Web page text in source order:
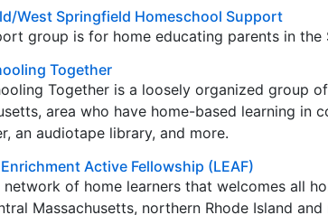
West Springfield Homeschool Support
group is for home educating parents in the
Together
Together is a loosely organized group
area who have home-based learning in
an audiotape library, and more.
Active Fellowship (LEAF)
network of home learners that welcomes all
Massachusetts, northern Rhode Island